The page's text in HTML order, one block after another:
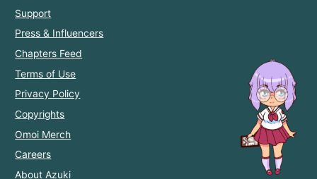
Support
Press & Influencers
Chapters Feed
Terms of Use
Privacy Policy
Copyrights
Omoi Merch
Careers
About Azuki